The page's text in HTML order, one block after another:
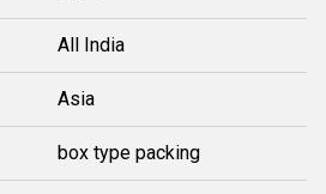
All India
Asia
box type packing